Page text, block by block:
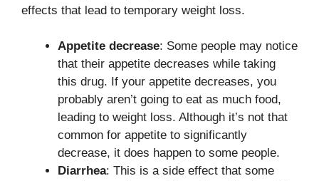
effects that lead to temporary weight loss.
Appetite decrease: Some people may notice
that their appetite decreases while taking
this drug. If your appetite decreases, you
probably aren’t going to eat as much food,
leading to weight loss. Although it’s not that
common for appetite to significantly
decrease, it does happen to some people.
Diarrhea: This is a side effect that some